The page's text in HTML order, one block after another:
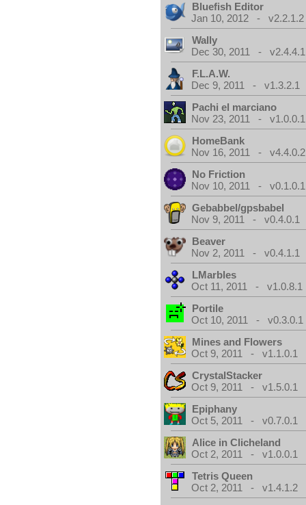
Bluefish Editor
Jan 10, 2012 - v2.2.1.2
Wally
Dec 30, 2011 - v2.4.4.1
F.L.A.W.
Dec 9, 2011 - v1.3.2.1
Pachi el marciano
Nov 23, 2011 - v1.0.0.1
HomeBank
Nov 16, 2011 - v4.4.0.2
No Friction
Nov 10, 2011 - v0.1.0.1
Gebabbel/gpsbabel
Nov 9, 2011 - v0.4.0.1
Beaver
Nov 2, 2011 - v0.4.1.1
LMarbles
Oct 11, 2011 - v1.0.8.1
Portile
Oct 10, 2011 - v0.3.0.1
Mines and Flowers
Oct 9, 2011 - v1.1.0.1
CrystalStacker
Oct 9, 2011 - v1.5.0.1
Epiphany
Oct 5, 2011 - v0.7.0.1
Alice in Clicheland
Oct 2, 2011 - v1.0.0.1
Tetris Queen
Oct 2, 2011 - v1.4.1.2